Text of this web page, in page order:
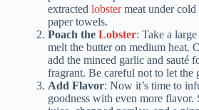
extracted lobstermeat under cold
paper towels.
Poach the Lobster: Take a
melt the butter on medium heat.
add the minced garlic and sauté
fragrant. Be careful not to let the
Add Flavor: Now it’s time to
goodness with even more flavor.